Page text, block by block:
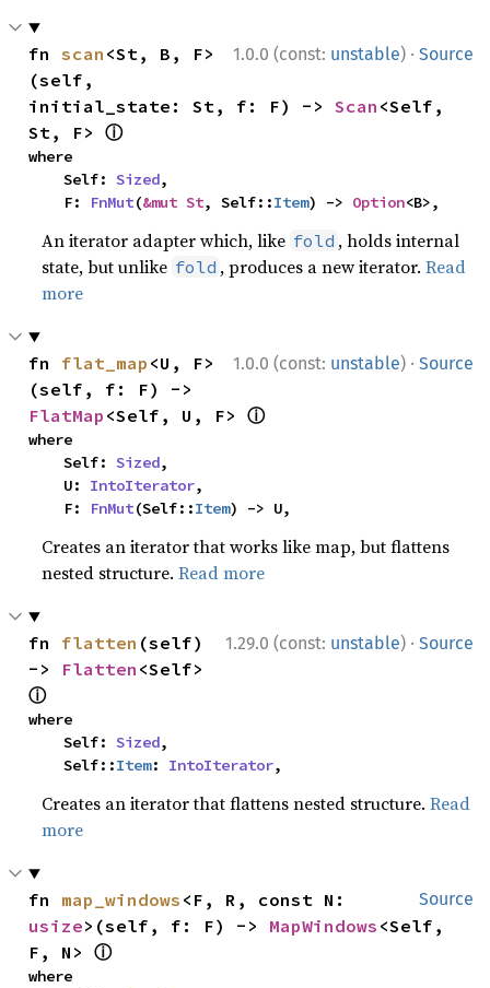
1.0.0 (const: unstable) · Source
fn scan <St, B, F>
(self,
initial_state: St, f: F) -> Scan <Self,
St, F> ⓘ
where
    Self:
Sized,
    F:
FnMut(&mut St, Self::Item) -> Option<B>,
An iterator adapter which, like fold , holds internal
state, but unlike fold , produces a new iterator.Read
more
1.0.0 (const: unstable) · Source
fn flat_map <U, F>
FlatMap <Self, U, F> ⓘ
where
    Self:
Sized,
    U:
IntoIterator,
    F:
FnMut(Self::Item) -> U,
Creates an iterator that works like map, but flattens
nested structure.Read more
1.29.0 (const: unstable) · Source
fn flatten (self)
-> Flatten
ⓘ
where
    Self:
Sized,
    Self::
Item: IntoIterator,
Creates an iterator that flattens nested structure.Read
more
Source
fn map_windows
usize>(self, f: F) -> MapWindows <Self,
F, N> ⓘ
where